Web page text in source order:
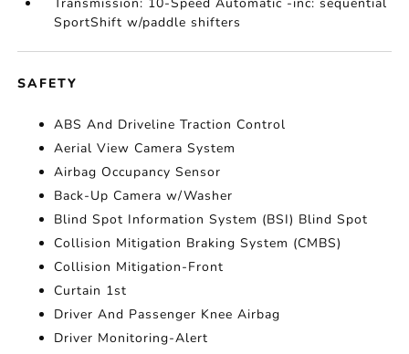
SportShift w/paddle shifters
SAFETY
ABS And Driveline Traction Control
Aerial View Camera System
Airbag Occupancy Sensor
Back-Up Camera w/Washer
Blind Spot Information System (BSI) Blind Spot
Collision Mitigation Braking System (CMBS)
Collision Mitigation-Front
Curtain 1st
Driver And Passenger Knee Airbag
Driver Monitoring-Alert